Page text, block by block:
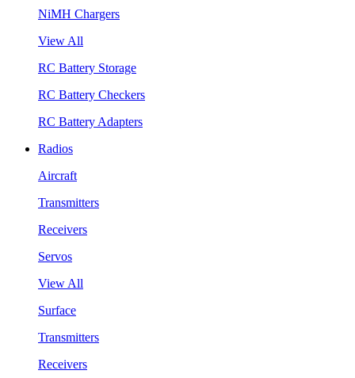
NiMH Chargers
View All
RC Battery Storage
RC Battery Checkers
RC Battery Adapters
Radios
Aircraft
Transmitters
Receivers
Servos
View All
Surface
Transmitters
Receivers